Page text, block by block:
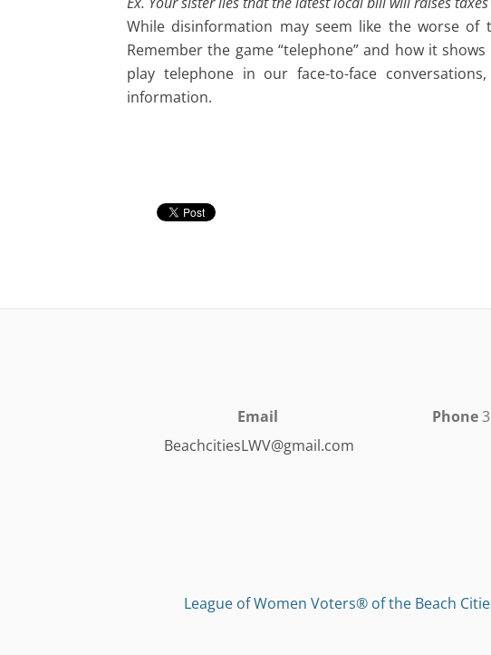
While disinformation may seem like the worse of
Remember the game “telephone” and how it
play telephone in our face-to-face
information.
Email
BeachcitiesLWV@gmail.com
Phone
League of Women Voters® of the Beach